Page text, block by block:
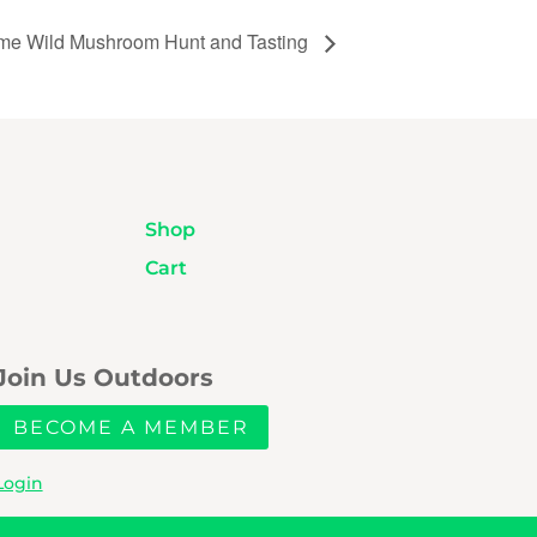
Wild Mushroom Hunt and Tasting
Shop
Cart
Us Outdoors
BECOME A MEMBER